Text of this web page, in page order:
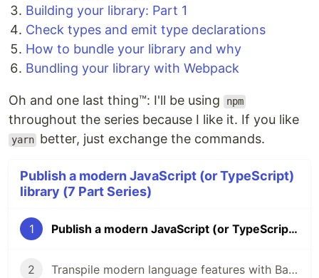
Building your library: Part 1
Check types and emit type declarations
How to bundle your library and why
Bundling your library with Webpack
Oh and one last thing™: I'll be using npm
throughout the series because I like it. If you like
yarn better, just exchange the commands.
Publish a modern JavaScript (or TypeScript)
library (7 Part Series)
1 Publish a modern JavaScript (or TypeScript) library
2 Transpile modern language features with Babel